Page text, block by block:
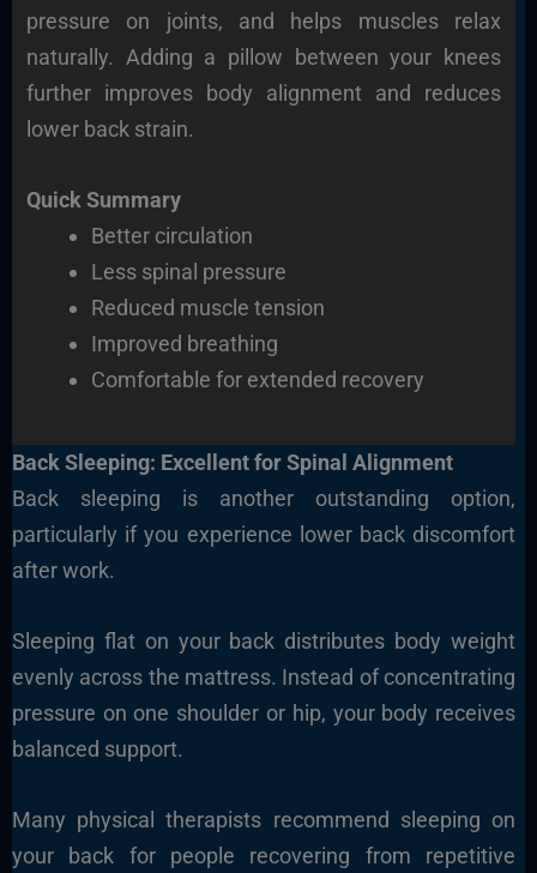
pressure on joints, and helps muscles relax
naturally. Adding a pillow between your knees
further improves body alignment and reduces
lower back strain.
Quick Summary
Better circulation
Less spinal pressure
Reduced muscle tension
Improved breathing
Comfortable for extended recovery
Back Sleeping: Excellent for Spinal Alignment
Back sleeping is another outstanding option,
particularly if you experience lower back discomfort
after work.
Sleeping flat on your back distributes body weight
evenly across the mattress. Instead of concentrating
pressure on one shoulder or hip, your body receives
balanced support.
Many physical therapists recommend sleeping on
your back for people recovering from repetitive